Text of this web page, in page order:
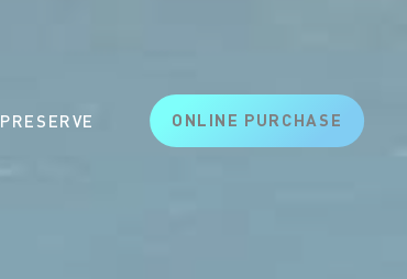
PRESERVE ONLINE PURCHASE